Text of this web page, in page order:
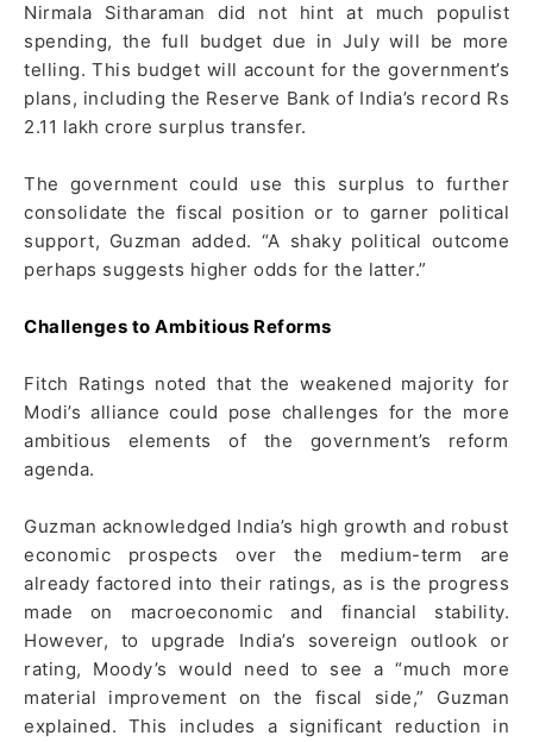
Nirmala Sitharaman did not hint at much populist
spending, the full budget due in July will be more
telling. This budget will account for the government’s
plans, including the Reserve Bank of India’s record Rs
2.11 lakh crore surplus transfer.
The government could use this surplus to further
consolidate the fiscal position or to garner political
support, Guzman added. “A shaky political outcome
perhaps suggests higher odds for the latter.”
Challenges to Ambitious Reforms
Fitch Ratings noted that the weakened majority for
Modi’s alliance could pose challenges for the more
ambitious elements of the government’s reform
agenda.
Guzman acknowledged India’s high growth and robust
economic prospects over the medium-term are
already factored into their ratings, as is the progress
made on macroeconomic and financial stability.
However, to upgrade India’s sovereign outlook or
rating, Moody’s would need to see a “much more
material improvement on the fiscal side,” Guzman
explained. This includes a significant reduction in